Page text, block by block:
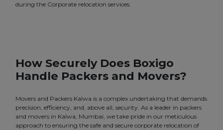
during the Corporate relocation services.
How Securely Does Boxigo
Handle Packers and Movers?
Movers and Packers Kalwa is a complex undertaking that demands
precision, efficiency, and, above all, security. As a leader in packers
and movers in Kalwa, Mumbai, we take pride in our meticulous
approach to ensuring the safe and secure corporate relocation of